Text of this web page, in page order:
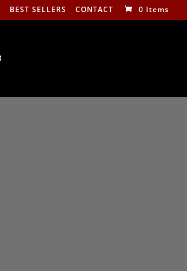
BEST SELLERS CONTACT 0 Items